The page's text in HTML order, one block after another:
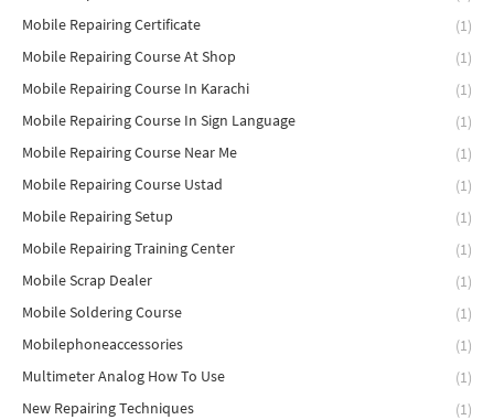
Mobile Repairing Certificate
(1)
Mobile Repairing Course At Shop
(1)
Mobile Repairing Course In Karachi
(1)
Mobile Repairing Course In Sign Language
(1)
Mobile Repairing Course Near Me
(1)
Mobile Repairing Course Ustad
(1)
Mobile Repairing Setup
(1)
Mobile Repairing Training Center
(1)
Mobile Scrap Dealer
(1)
Mobile Soldering Course
(1)
Mobilephoneaccessories
(1)
Multimeter Analog How To Use
(1)
New Repairing Techniques
(1)